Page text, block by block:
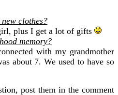
clothes?
plus I get a lot of gifts
memory?
with my grandmother
about 7. We used to have so
post them in the comment